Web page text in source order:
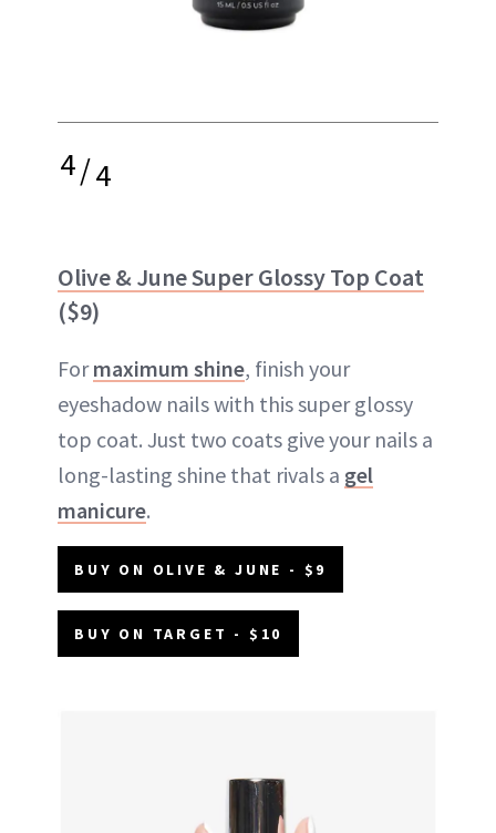
4/4
Olive & June Super Glossy Top Coat
($9)
Formaximum shine, finish your
eyeshadow nails with this super glossy
top coat. Just two coats give your nails a
long-lasting shine that rivals a gel
manicure.
BUY ON OLIVE & JUNE - $9
BUY ON TARGET - $10